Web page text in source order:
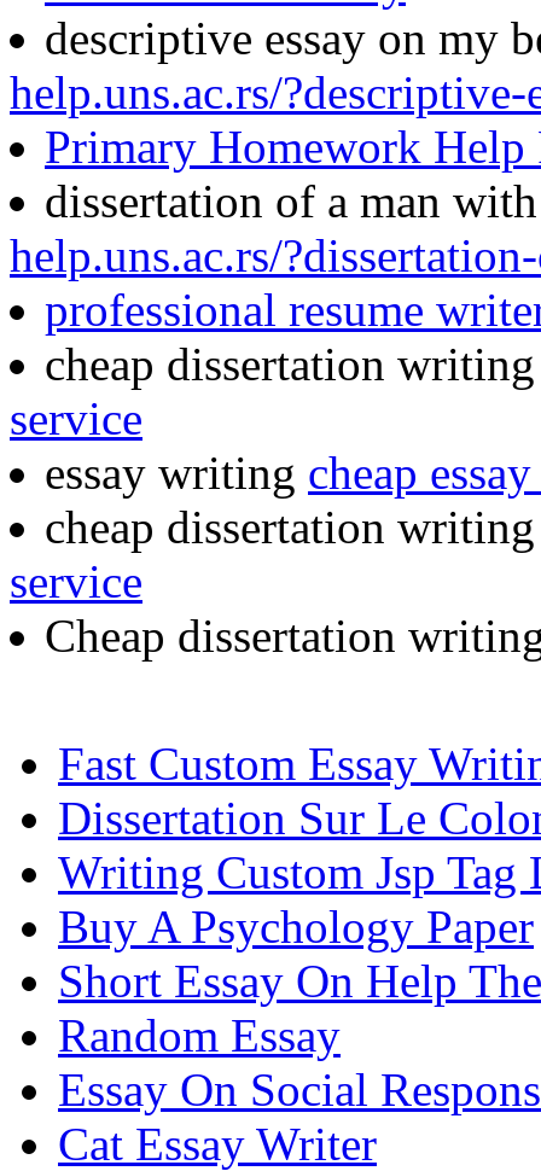
descriptive essay on my
help.uns.ac.rs/
Primary Homework Help
dissertation of a man
help.uns.ac.rs/
professional resume
cheap dissertation
service
essay writing cheap
cheap dissertation
service
Cheap dissertation
Fast Custom Essay
Dissertation Sur Le
Writing Custom Jsp Tag
Buy A Psychology Paper
Short Essay On Help
Random Essay
Essay On Social
Cat Essay Writer